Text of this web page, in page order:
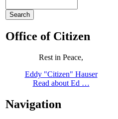
Office of Citizen
Rest in Peace,
Eddy "Citizen" Hauser
Read about Ed …
Navigation